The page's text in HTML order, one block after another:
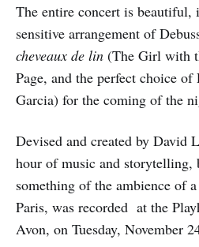
The entire concert is beautiful,
sensitive arrangement of
cheveaux de lin (The Girl with
Page, and the perfect choice of
Garcia) for the coming of the
Devised and created by David
hour of music and
something of the ambience of
Paris, was recorded at the
Avon, on Tuesday, November